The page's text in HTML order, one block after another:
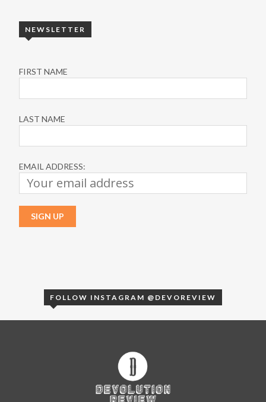
NEWSLETTER
FIRST NAME
LAST NAME
EMAIL ADDRESS:
FOLLOW INSTAGRAM @DEVOREVIEW